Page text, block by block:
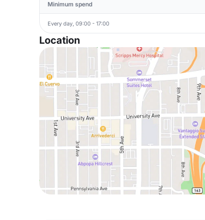
Minimum spend
Every day, 09:00 - 17:00
Location